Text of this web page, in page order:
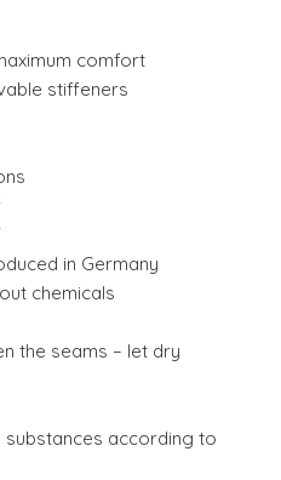
comfort
stiffeners
in Germany
chemicals
the seams – let dry
according to